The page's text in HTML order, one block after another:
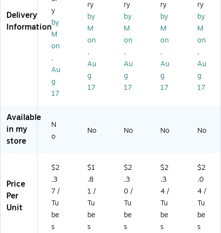
2"
x
3
0"
,
4/
Ca
se
,
W
hit
e,
50
/C
art
on
(P
20
2"
x
18
",
34
/C
as
e
2"
x
24
",
34
/C
as
e
2"
x
20
",
34
/C
as
e
Delivery
Information
y
by
M
on
,
Au
g
17
ry
by
M
on
,
Au
g
17
ry
by
M
on
,
Au
g
17
ry
by
M
on
,
Au
g
17
ry
by
M
on
,
Au
g
17
Available
in my
store
N
o
No No No No
Price
Per
Unit
$2
.3
7 /
Tu
be
s
$1
.8
1 /
Tu
be
s
$2
.3
0 /
Tu
be
s
$2
.3
4 /
Tu
be
s
$2
.0
4 /
Tu
be
s